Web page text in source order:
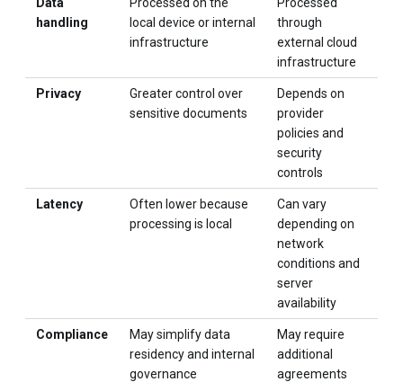
handling
local device or internal
infrastructure
through
external cloud
infrastructure
Privacy
Greater control over
sensitive documents
Depends on
provider
policies and
security
controls
Latency
Often lower because
processing is local
Can vary
depending on
network
conditions and
server
availability
Compliance
May simplify data
residency and internal
governance
May require
additional
agreements